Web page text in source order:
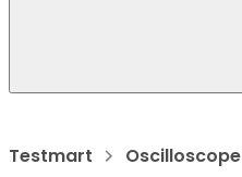
Testmart Oscilloscope